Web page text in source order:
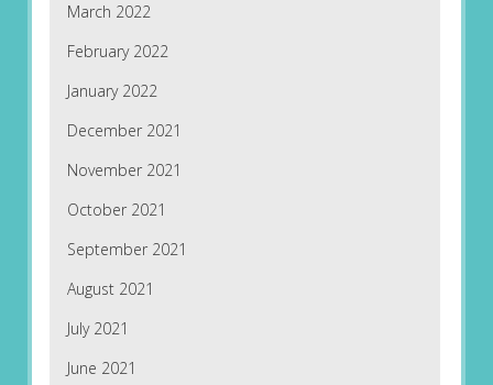
March 2022
February 2022
January 2022
December 2021
November 2021
October 2021
September 2021
August 2021
July 2021
June 2021